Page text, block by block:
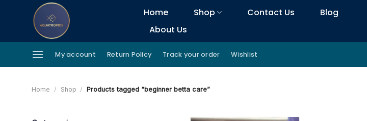
Home Shop Contact Us
Blog
About Us
My account Return Policy Track your order Wishlist
Home / Shop / Products tagged “beginner betta care”